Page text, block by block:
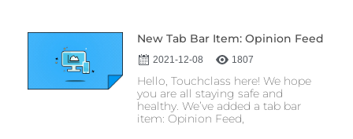
New Tab Bar Item: Opinion Feed
2021-12-08 1807
Hello, Touchclass here! We hope
you are all staying safe and
healthy. We’ve added a tab bar
item: Opinion Feed,